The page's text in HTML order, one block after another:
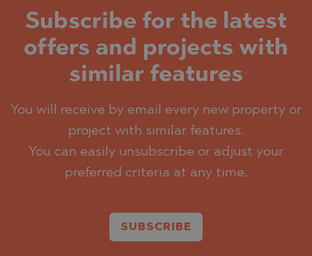
Subscribe for the latest
offers and projects with
similar features
You will receive by email every new property or
project with similar features.
You can easily unsubscribe or adjust your
preferred criteria at any time.
SUBSCRIBE